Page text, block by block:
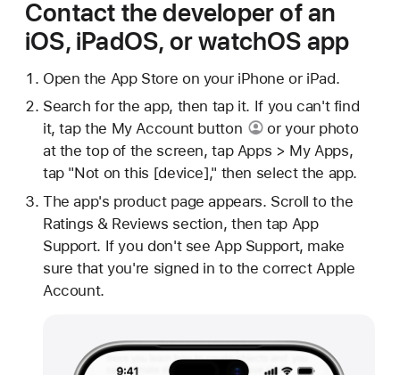
Contact the developer of an
iOS, iPadOS, or watchOS app
Open the App Store on your iPhone or iPad.
Search for the app, then tap it. If you can't find
it, tap the My Account button
or your photo
at the top of the screen, tap Apps > My Apps,
tap "Not on this [device]," then select the app.
The app's product page appears. Scroll to the
Ratings & Reviews section, then tap App
Support. If you don't see App Support, make
sure that you're signed in to the correct Apple
Account.